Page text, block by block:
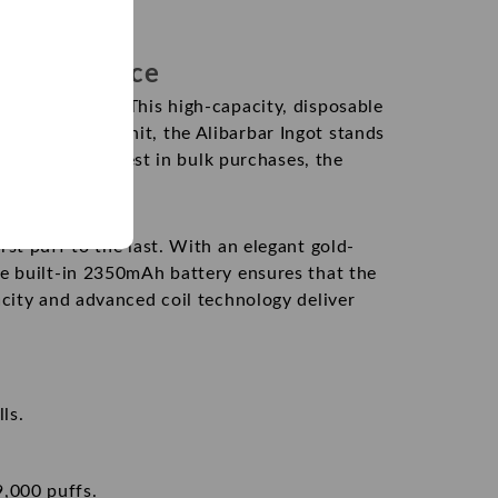
Experience
experience. This high-capacity, disposable
per unit, the Alibarbar Ingot stands
for the best in bulk purchases, the
puff to the last. With an elegant gold-
built-in 2350mAh battery ensures that the
and advanced coil technology deliver
puffs.